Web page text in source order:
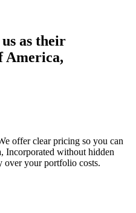
as their
America,
offer clear pricing so you can
Incorporated without hidden
your portfolio costs.